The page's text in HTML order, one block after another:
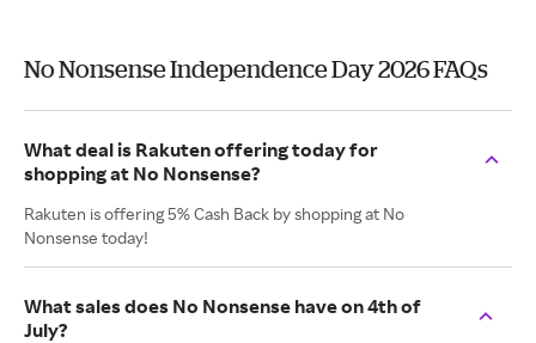
No Nonsense Independence Day 2026 FAQs
What deal is Rakuten offering today for
shopping at No Nonsense?
Rakuten is offering 5% Cash Back by shopping at No
Nonsense today!
What sales does No Nonsense have on 4th of
July?